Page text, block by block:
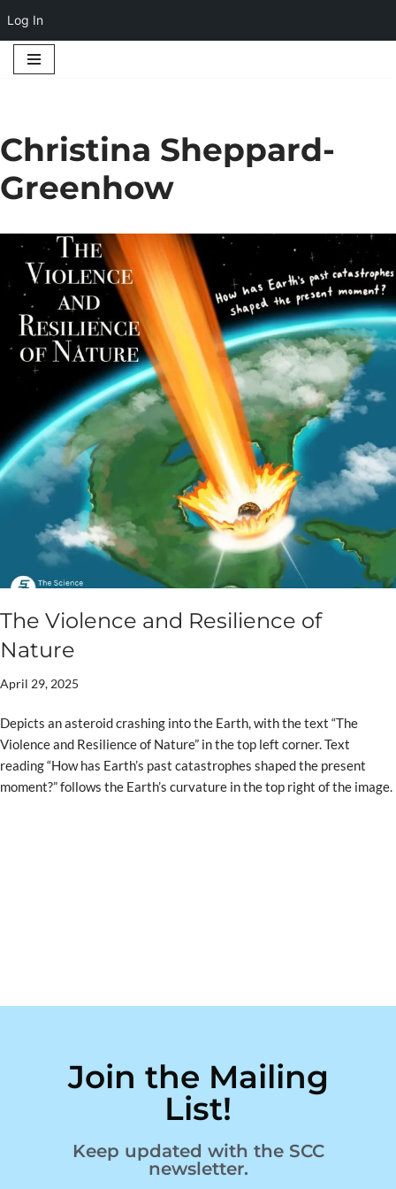
Log In
Christina Sheppard-
Greenhow
The Violence and Resilience of
Nature
April 29, 2025
Depicts an asteroid crashing into the Earth, with the text “The
Violence and Resilience of Nature” in the top left corner. Text
reading “How has Earth’s past catastrophes shaped the present
moment?” follows the Earth’s curvature in the top right of the image.
Join the Mailing
List!
Keep updated with the SCC
newsletter.